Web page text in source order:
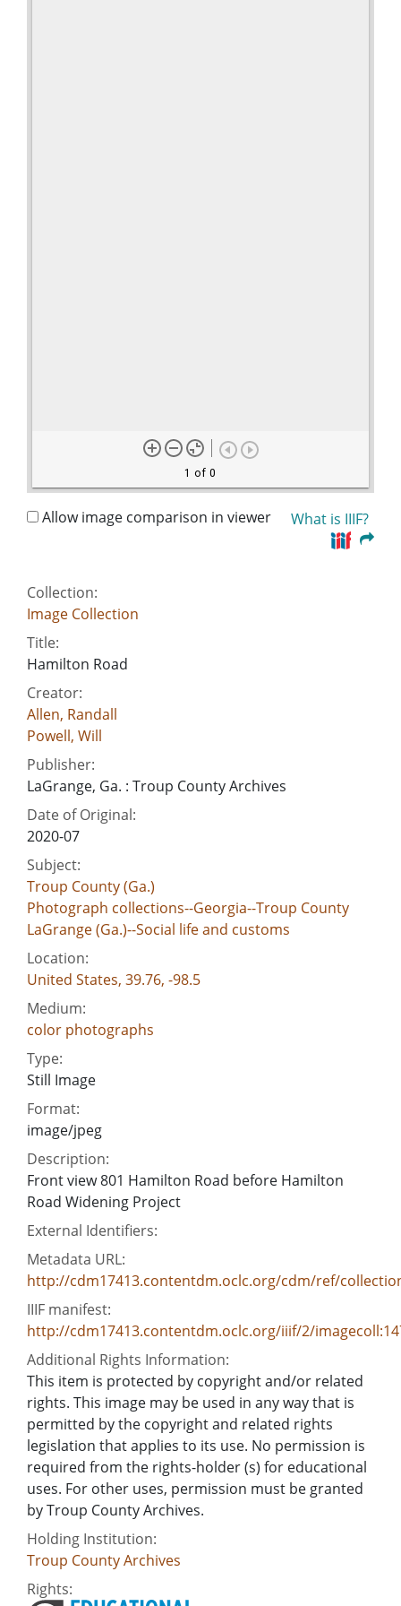
1 of 0
Allow image comparison in viewer What is IIIF?
Collection:
Image Collection
Title:
Hamilton Road
Creator:
Allen, Randall
Powell, Will
Publisher:
LaGrange, Ga. : Troup County Archives
Date of Original:
2020-07
Subject:
Troup County (Ga.)
Photograph collections--Georgia--Troup County
LaGrange (Ga.)--Social life and customs
Location:
United States, 39.76, -98.5
Medium:
color photographs
Type:
Still Image
Format:
image/jpeg
Description:
Front view 801 Hamilton Road before Hamilton
Road Widening Project
External Identifiers:
Metadata URL:
http://cdm17413.contentdm.oclc.org/cdm/ref/
IIIF manifest:
http://cdm17413.contentdm.oclc.org/iiif/2/
Additional Rights Information:
This item is protected by copyright and/or related
rights. This image may be used in any way that is
permitted by the copyright and related rights
legislation that applies to its use. No permission is
required from the rights-holder (s) for educational
uses. For other uses, permission must be granted
by Troup County Archives.
Holding Institution:
Troup County Archives
Rights: